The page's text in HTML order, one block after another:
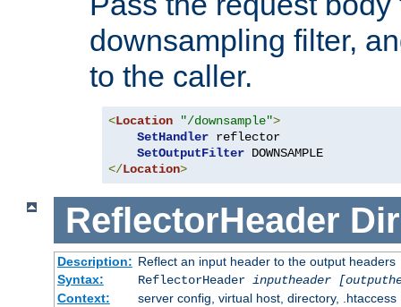
downsampling filter,
to the caller.
<Location "/downsample">
SetHandler reflector
SetOutputFilter
</Location>
ReflectorHeader
Description: Reflect an input header to the output headers
Syntax:
ReflectorHeader inputheader
Context:
server config, virtual host, directory, .htaccess